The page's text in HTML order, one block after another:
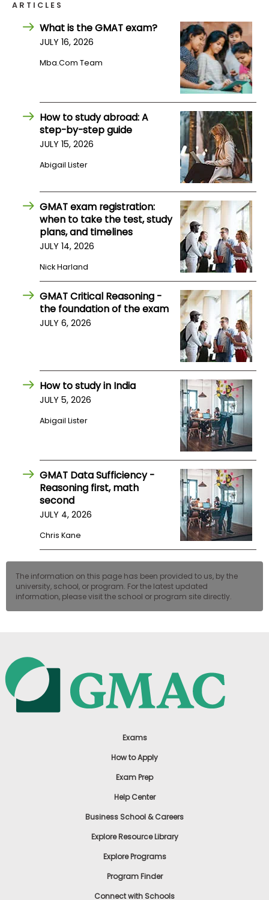
Connect
Center
Account
ARTICLES
What is the GMAT exam?
JULY 16, 2026
Mba.com Team
How to study abroad: A
step-by-step guide
JULY 15, 2026
Abigail Lister
GMAT exam registration:
when to take the test, study
plans, and timelines
JULY 14, 2026
Nick Harland
GMAT Critical Reasoning -
the foundation of the exam
JULY 6, 2026
How to study in India
JULY 5, 2026
Abigail Lister
GMAT Data Sufficiency -
Reasoning first, math
second
JULY 4, 2026
Chris Kane
The information on this page has been provided to us, by the
university, school, or program. For the latest updated
information, please visit the school or program site directly.
Exams
How to Apply
Exam Prep
Help Center
Business School & Careers
Explore Resource Library
Explore Programs
Program Finder
Connect with Schools